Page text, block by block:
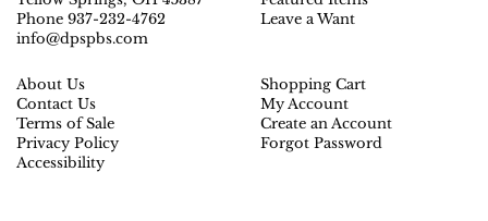
Phone 937-232-4762
info@dpspbs.com
Leave a Want
About Us
Contact Us
Terms of Sale
Privacy Policy
Accessibility
Shopping Cart
My Account
Create an Account
Forgot Password